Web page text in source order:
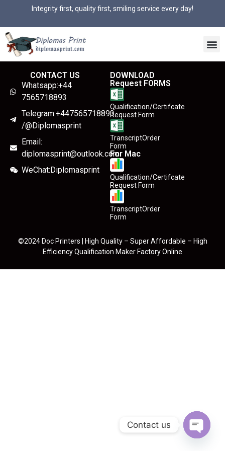
Integrity first, quality first, smiling service every day!
CONTACT US
Whatsapp:+44
7565718893
Telegram:+447565718893
/@Diplomasprint
Email:
diplomasprint@outlook.com
WeChat:Diplomasprint
DOWNLOAD
Request FORMS
Qualification/Certifcate
Request Form
TranscriptOrder
Form
For Mac
Qualification/Certifcate
Request Form
TranscriptOrder
Form
©2024 Doc Printers | High Quality – Super Affordable – High
Efficiency Qualification Maker Factory Online
Contact us